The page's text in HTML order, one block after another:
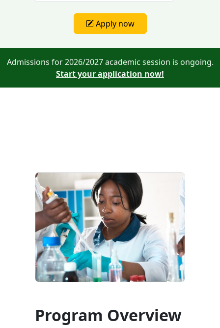
Apply now
Admissions for 2026/2027 academic session is ongoing.
Start your application now!
Program Overview